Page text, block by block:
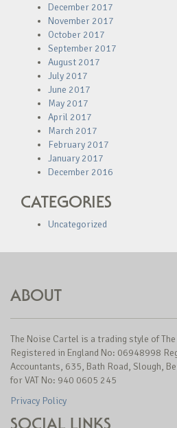
December 2017
November 2017
October 2017
September 2017
August 2017
July 2017
June 2017
May 2017
April 2017
March 2017
February 2017
January 2017
December 2016
CATEGORIES
Uncategorized
ABOUT
The Noise Cartel is a trading style of
Registered in England No: 06948998
Accountants, 635, Bath Road, Slough,
for VAT No: 940 0605 245
Privacy Policy
SOCIAL LINKS